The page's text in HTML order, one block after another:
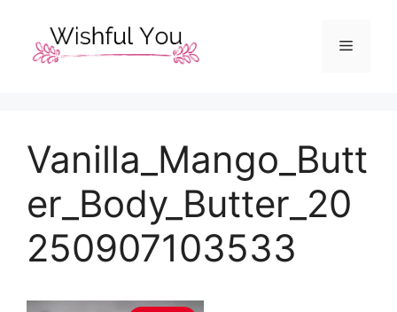
content
Menu
Vanilla_Mango_Butt
er_Body_Butter_20
250907103533